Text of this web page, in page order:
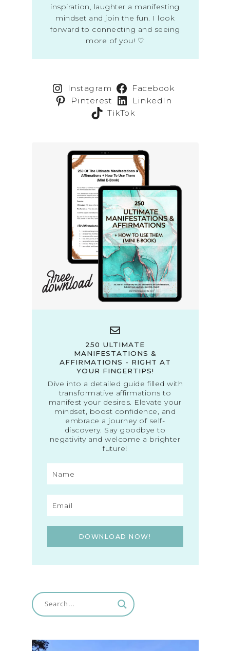
inspiration, laughter a manifesting
mindset and join the fun. I look
forward to connecting and seeing
more of you! ♡
Instagram
Facebook
Pinterest
LinkedIn
TikTok
250 ULTIMATE
MANIFESTATIONS &
AFFIRMATIONS - RIGHT AT
YOUR FINGERTIPS!
Dive into a detailed guide filled with
transformative affirmations to
manifest your desires. Elevate your
mindset, boost confidence, and
embrace a journey of self-
discovery. Say goodbye to
negativity and welcome a brighter
future!
DOWNLOAD NOW!